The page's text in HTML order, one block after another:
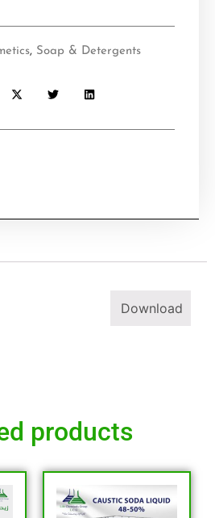
, Soap & Detergents
Download
products